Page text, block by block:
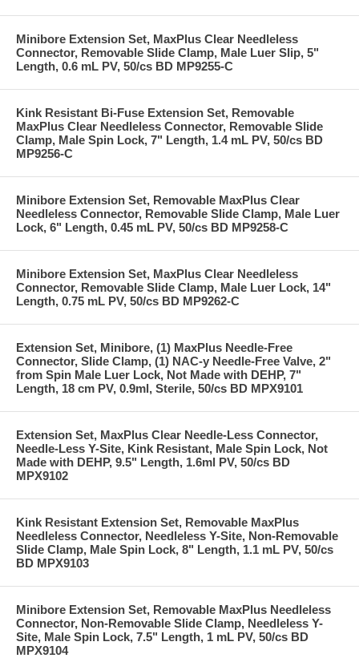
Minibore Extension Set, MaxPlus Clear Needleless
Connector, Removable Slide Clamp, Male Luer Slip, 5"
Length, 0.6 mL PV, 50/cs BD MP9255-C
Kink Resistant Bi-Fuse Extension Set, Removable
MaxPlus Clear Needleless Connector, Removable Slide
Clamp, Male Spin Lock, 7" Length, 1.4 mL PV, 50/cs BD
MP9256-C
Minibore Extension Set, Removable MaxPlus Clear
Needleless Connector, Removable Slide Clamp, Male Luer
Lock, 6" Length, 0.45 mL PV, 50/cs BD MP9258-C
Minibore Extension Set, MaxPlus Clear Needleless
Connector, Removable Slide Clamp, Male Luer Lock, 14"
Length, 0.75 mL PV, 50/cs BD MP9262-C
Extension Set, Minibore, (1) MaxPlus Needle-Free
Connector, Slide Clamp, (1) NAC-y Needle-Free Valve, 2"
from Spin Male Luer Lock, Not Made with DEHP, 7"
Length, 18 cm PV, 0.9ml, Sterile, 50/cs BD MPX9101
Extension Set, MaxPlus Clear Needle-Less Connector,
Needle-Less Y-Site, Kink Resistant, Male Spin Lock, Not
Made with DEHP, 9.5" Length, 1.6ml PV, 50/cs BD
MPX9102
Kink Resistant Extension Set, Removable MaxPlus
Needleless Connector, Needleless Y-Site, Non-Removable
Slide Clamp, Male Spin Lock, 8" Length, 1.1 mL PV, 50/cs
BD MPX9103
Minibore Extension Set, Removable MaxPlus Needleless
Connector, Non-Removable Slide Clamp, Needleless Y-
Site, Male Spin Lock, 7.5" Length, 1 mL PV, 50/cs BD
MPX9104